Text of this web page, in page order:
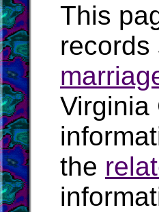
This
records
the